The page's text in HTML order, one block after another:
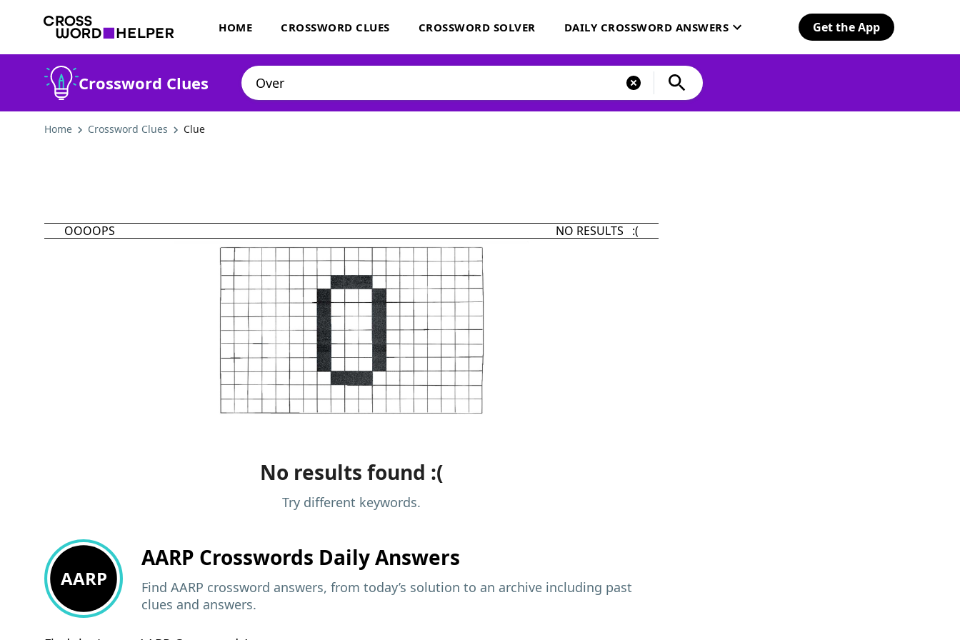
HOME CROSSWORD CLUES CROSSWORD SOLVER DAILY CROSSWORD ANSWERS Get the App
Crossword Clues
Home Crossword Clues Clue
OOOOPS NO RESULTS :(
No results found :(
Try different keywords.
AARP
AARP Crosswords Daily Answers
Find AARP crossword answers, from today’s solution to an archive including past
clues and answers.